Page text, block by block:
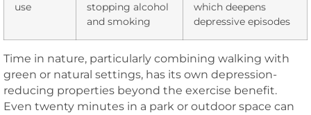
use
stopping alcohol
and smoking
which deepens
depressive episodes
Time in nature, particularly combining walking with
green or natural settings, has its own depression-
reducing properties beyond the exercise benefit.
Even twenty minutes in a park or outdoor space can